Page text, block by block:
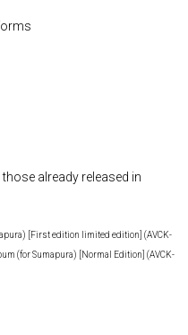
already released in
[First edition limited edition] (AVCK-
(for Sumapura) [Normal Edition] (AVCK-